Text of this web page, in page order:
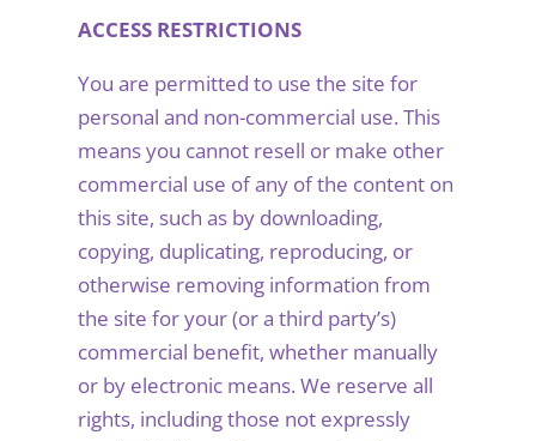
ACCESS RESTRICTIONS
You are permitted to use the site for
personal and non-commercial use. This
means you cannot resell or make other
commercial use of any of the content on
this site, such as by downloading,
copying, duplicating, reproducing, or
otherwise removing information from
the site for your (or a third party’s)
commercial benefit, whether manually
or by electronic means. We reserve all
rights, including those not expressly